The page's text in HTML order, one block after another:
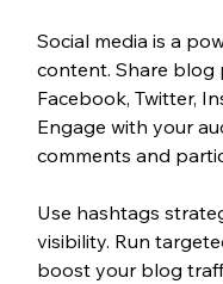
Social media is a
content. Share blog
Facebook, Twitter,
Engage with your
comments and
Use hashtags
visibility. Run
boost your blog